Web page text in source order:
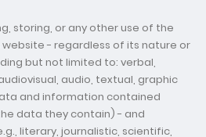
storing, or any other use of the
- regardless of its nature or
but not limited to: verbal,
audio, textual, graphic
and information contained
data they contain) - and
literary, journalistic, scientific,